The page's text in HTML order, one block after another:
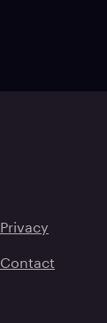
Privacy
Contact